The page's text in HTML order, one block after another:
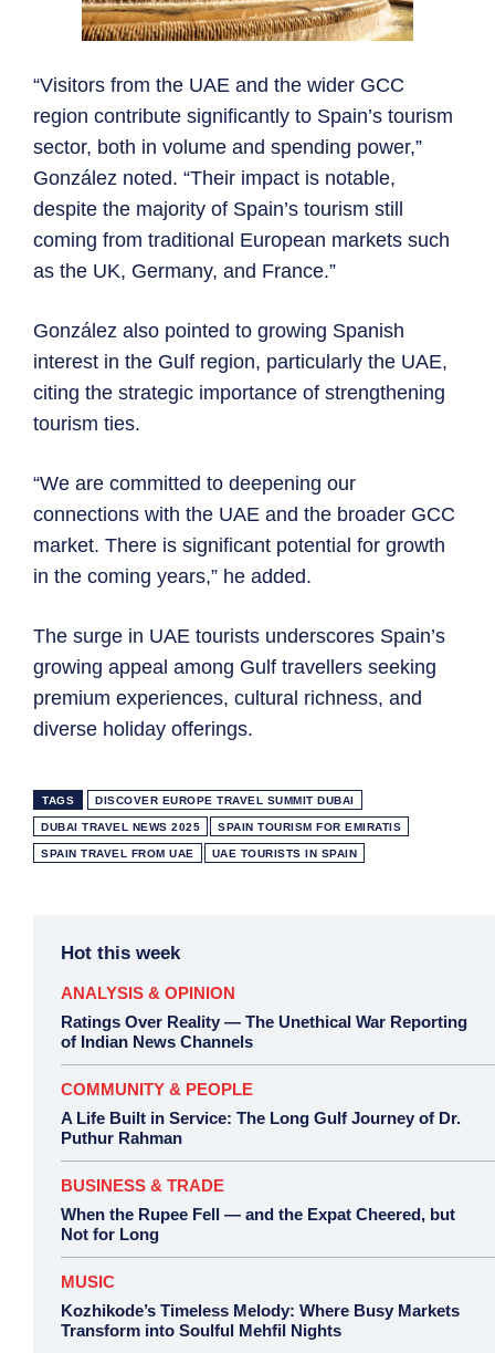
“Visitors from the UAE and the wider GCC
region contribute significantly to Spain’s tourism
sector, both in volume and spending power,”
González noted. “Their impact is notable,
despite the majority of Spain’s tourism still
coming from traditional European markets such
as the UK, Germany, and France.”
González also pointed to growing Spanish
interest in the Gulf region, particularly the UAE,
citing the strategic importance of strengthening
tourism ties.
“We are committed to deepening our
connections with the UAE and the broader GCC
market. There is significant potential for growth
in the coming years,” he added.
The surge in UAE tourists underscores Spain’s
growing appeal among Gulf travellers seeking
premium experiences, cultural richness, and
diverse holiday offerings.
TAGS DISCOVER EUROPE TRAVEL SUMMIT DUBAI
DUBAI TRAVEL NEWS 2025 SPAIN TOURISM FOR EMIRATIS
SPAIN TRAVEL FROM UAE UAE TOURISTS IN SPAIN
Hot this week
ANALYSIS & OPINION
Ratings Over Reality — The Unethical War Reporting
of Indian News Channels
COMMUNITY & PEOPLE
A Life Built in Service: The Long Gulf Journey of Dr.
Puthur Rahman
BUSINESS & TRADE
When the Rupee Fell — and the Expat Cheered, but
Not for Long
MUSIC
Kozhikode’s Timeless Melody: Where Busy Markets
Transform into Soulful Mehfil Nights